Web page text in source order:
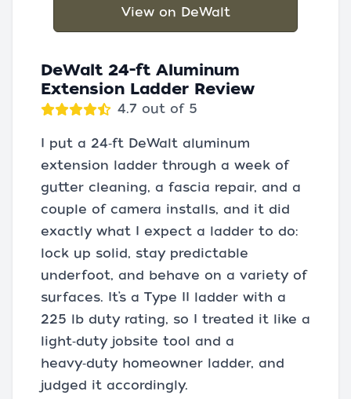
View on DeWalt
DeWalt 24-ft Aluminum
Extension Ladder Review
4.7 out of 5
I put a 24‑ft DeWalt aluminum
extension ladder through a week of
gutter cleaning, a fascia repair, and a
couple of camera installs, and it did
exactly what I expect a ladder to do:
lock up solid, stay predictable
underfoot, and behave on a variety of
surfaces. It’s a Type II ladder with a
225 lb duty rating, so I treated it like a
light‑duty jobsite tool and a
heavy‑duty homeowner ladder, and
judged it accordingly.